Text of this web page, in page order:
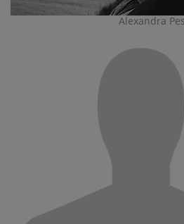
Alexandra